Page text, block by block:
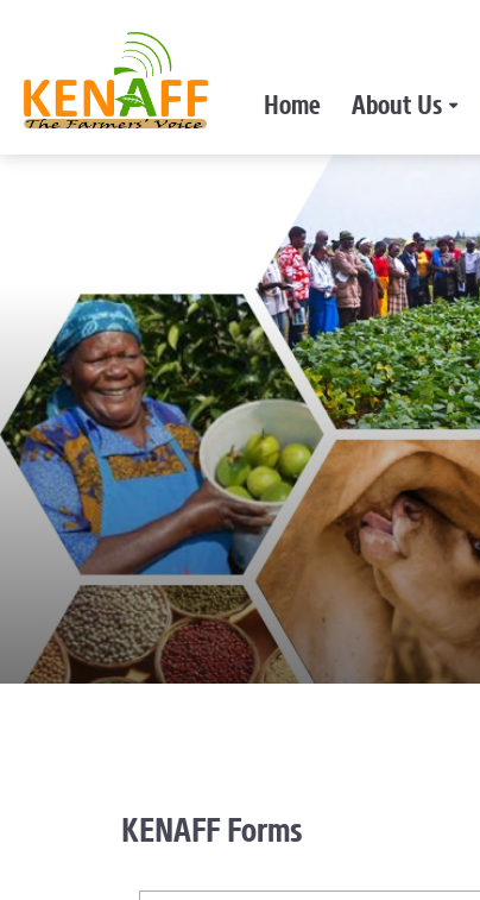
Home About Us
KENAFF Forms